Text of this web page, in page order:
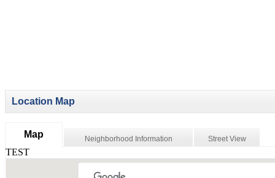
Location Map
Map Neighborhood Information Street View